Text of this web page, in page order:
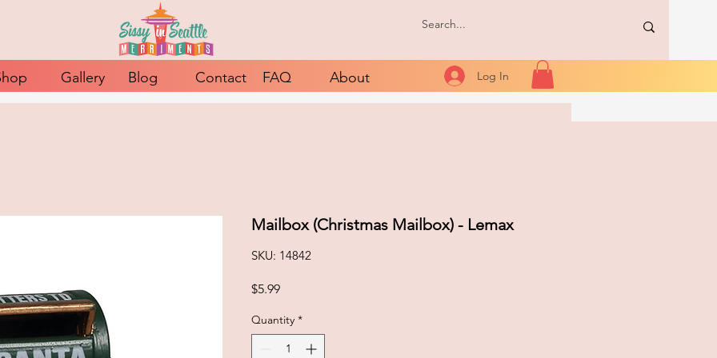
Gallery Blog Contact FAQ About Log In
Mailbox (Christmas Mailbox) - Lemax
SKU: 14842
$5.99Price
Quantity *